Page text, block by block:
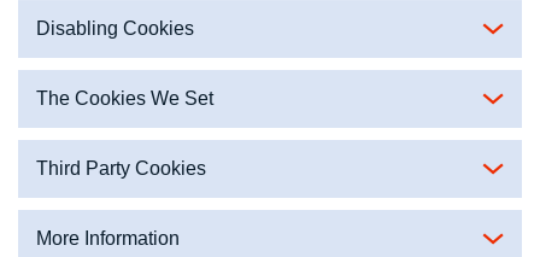
Disabling Cookies
The Cookies We Set
Third Party Cookies
More Information